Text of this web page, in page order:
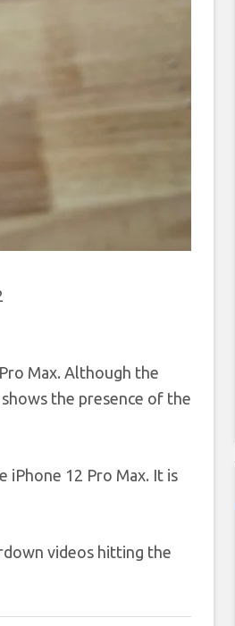
Max. Although the
the presence of the
iPhone 12 Pro Max. It is
videos hitting the